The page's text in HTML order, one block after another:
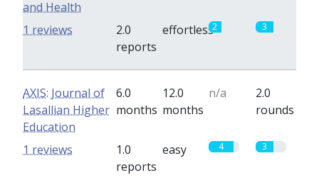
and Health
2.0
reports
effortless2 3
1 reviews
AXIS: Journal of
Lasallian Higher
Education
6.0
months
12.0
months
n/a
2.0
rounds
1.0
reports
easy 4 3
1 reviews